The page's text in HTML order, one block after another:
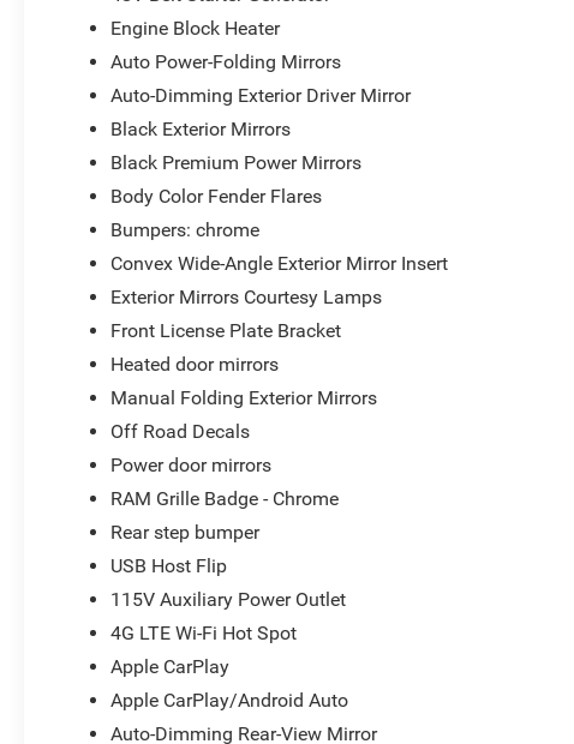
Engine Block Heater
Auto Power-Folding Mirrors
Auto-Dimming Exterior Driver Mirror
Black Exterior Mirrors
Black Premium Power Mirrors
Body Color Fender Flares
Bumpers: chrome
Convex Wide-Angle Exterior Mirror Insert
Exterior Mirrors Courtesy Lamps
Front License Plate Bracket
Heated door mirrors
Manual Folding Exterior Mirrors
Off Road Decals
Power door mirrors
RAM Grille Badge - Chrome
Rear step bumper
USB Host Flip
115V Auxiliary Power Outlet
4G LTE Wi-Fi Hot Spot
Apple CarPlay
Apple CarPlay/Android Auto
Auto-Dimming Rear-View Mirror